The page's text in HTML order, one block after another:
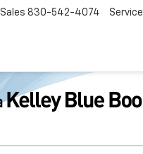
Sales 830-542-4074 Service